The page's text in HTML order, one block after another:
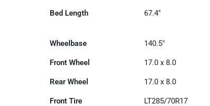
Bed Length 67.4"
Wheelbase 140.5"
Front Wheel 17.0 x 8.0
Rear Wheel 17.0 x 8.0
Front Tire LT285/70R17